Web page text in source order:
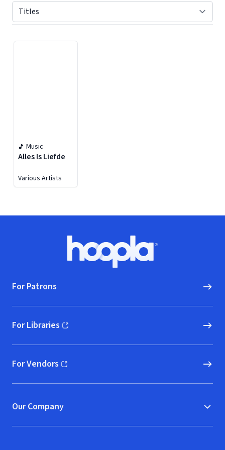
Music
Alles Is Liefde
Various Artists
Hoopla logo, Go to homepage
For Patrons
For Libraries
(opens in new window)
For Vendors
(opens in new window)
Our Company